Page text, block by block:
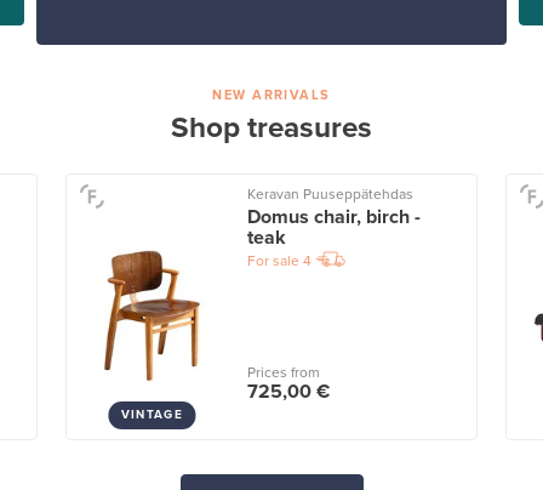
NEW ARRIVALS
Shop treasures
VINTAGE
Keravan Puuseppätehdas
Domus chair, birch -
teak
For sale 4
Prices from
725,00 €